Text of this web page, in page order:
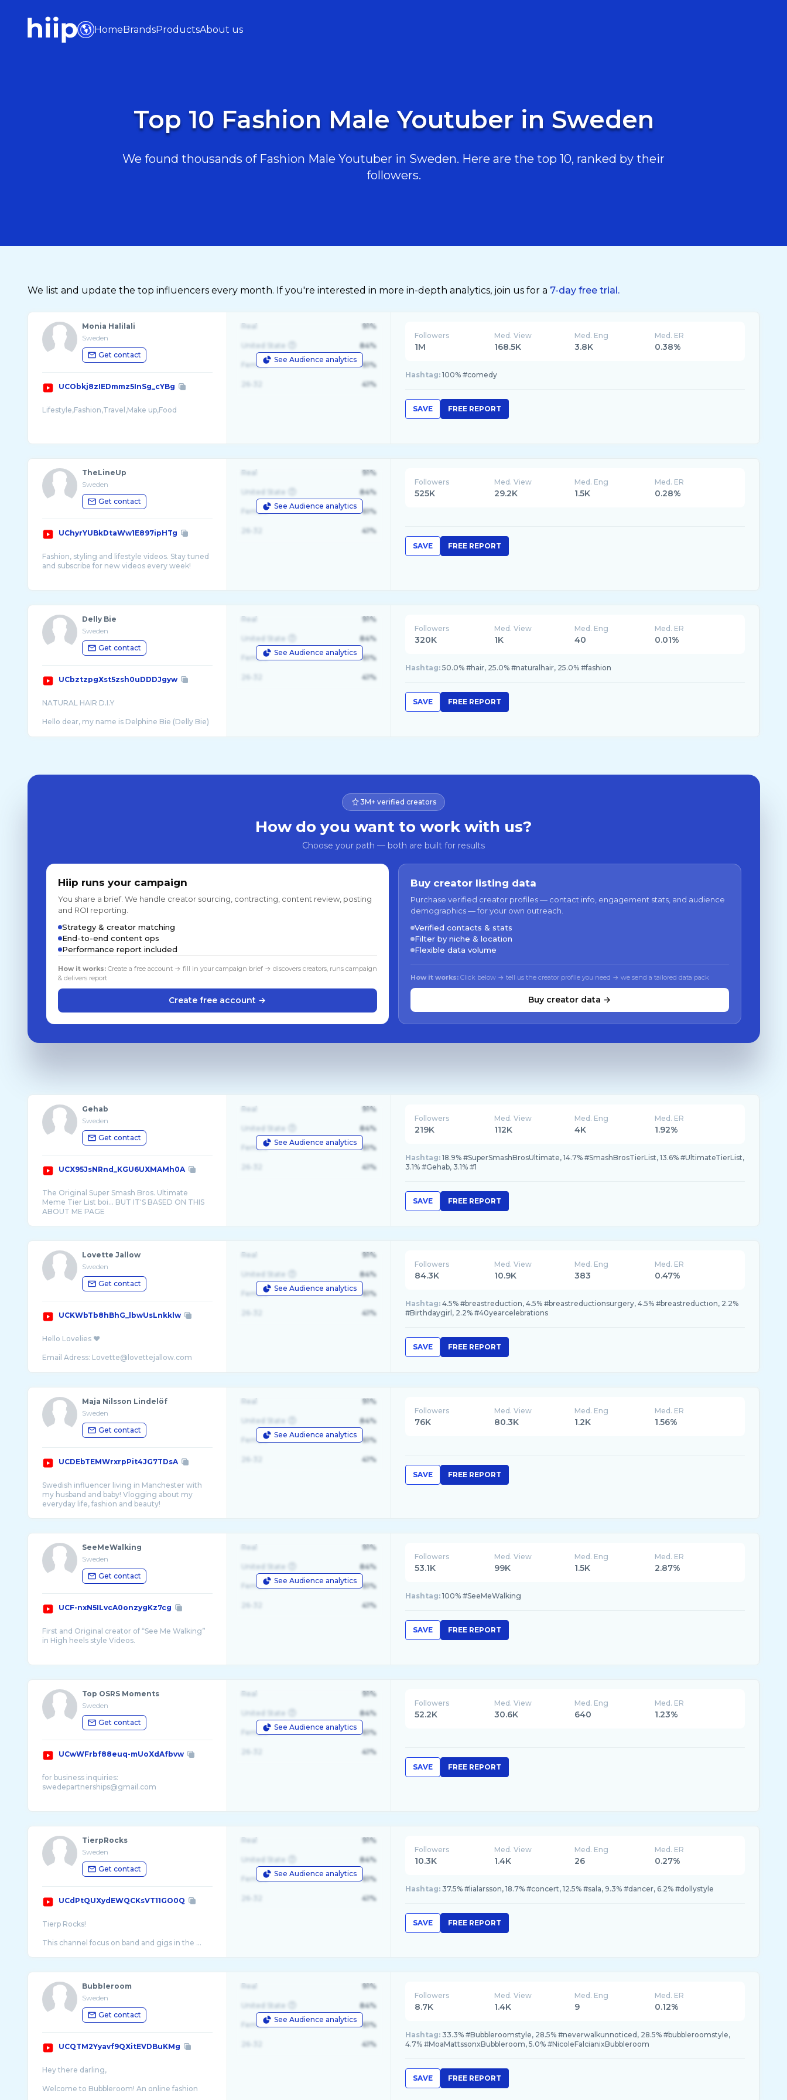
HomeBrandsProductsAbout us
Top 10 Fashion Male Youtuber in Sweden
We found thousands of Fashion Male Youtuber in Sweden. Here are the top 10, ranked by their
followers.
We list and update the top influencers every month. If you're interested in more in-depth analytics, join us for a 7-day free trial.
Monia Halilali
Sweden
Get contact
UCObkj8zIEDmmz5InSg_cYBg
Lifestyle,Fashion,Travel,Make up,Food
See Audience analytics
Real 91%
United State 84%
Female 61%
41%
Followers
1M
Med. View
168.5K
Med. Eng
3.8K
Med. ER
0.38%
Hashtag: 100% #comedy
SAVE FREE REPORT
TheLineUp
Sweden
Get contact
UChyrYUBkDtaWw1E897ipHTg
Fashion, styling and lifestyle videos. Stay tuned
and subscribe for new videos every week!
See Audience analytics
Real 91%
United State 84%
Female 61%
41%
Followers
525K
Med. View
29.2K
Med. Eng
1.5K
Med. ER
0.28%
SAVE FREE REPORT
Delly Bie
Sweden
Get contact
UCbztzpgXst5zsh0uDDDJgyw
NATURAL HAIR D.I.Y
Hello dear, my name is Delphine Bie (Delly Bie)
See Audience analytics
Real 91%
United State 84%
Female 61%
41%
Followers
320K
Med. View
1K
Med. Eng
40
Med. ER
0.01%
Hashtag: 50.0% #hair, 25.0% #naturalhair, 25.0% #fashion
SAVE FREE REPORT
3M+ verified creators
How do you want to work with us?
Choose your path — both are built for results
Hiip runs your campaign
You share a brief. We handle creator sourcing, contracting, content review, posting
and ROI reporting.
Strategy & creator matching
End-to-end content ops
Performance report included
How it works:Create a free account → fill in your campaign brief → discovers creators, runs campaign
& delivers report
Create free account →
Buy creator listing data
Purchase verified creator profiles — contact info, engagement stats, and audience
demographics — for your own outreach.
Verified contacts & stats
Filter by niche & location
Flexible data volume
How it works: Click below → tell us the creator profile you need → we send a tailored data pack
Buy creator data →
Gehab
Sweden
Get contact
UCX95JsNRnd_KGU6UXMAMh0A
The Original Super Smash Bros. Ultimate
Meme Tier List boi... BUT IT'S BASED ON THIS
See Audience analytics
Real 91%
United State 84%
Female 61%
41%
Followers
219K
Med. View
112K
Med. Eng
4K
Med. ER
1.92%
Hashtag: 18.9% #SuperSmashBrosUltimate, 14.7% #SmashBrosTierList, 13.6% #UltimateTierList,
3.1% #Gehab, 3.1% #1
SAVE FREE REPORT
Lovette Jallow
Sweden
Get contact
UCKWbTb8hBhG_lbwUsLnkklw
Hello Lovelies ❤️
Email Adress: Lovette@lovettejallow.com
Follow me:
Instagram @lovettejallow
Instagram @Action4humanity_se
Follow me on Facebook: Lovette's House of S ...
See Audience analytics
Real 91%
United State 84%
Female 61%
41%
Followers
84.3K
Med. View
10.9K
Med. Eng
383
Med. ER
0.47%
Hashtag: 4.5% #breastreduction, 4.5% #breastreductionsurgery, 4.5% #breastreductıon, 2.2%
#Birthdaygirl, 2.2% #40yearcelebrations
SAVE FREE REPORT
Maja Nilsson Lindelöf
Sweden
Get contact
UCDEbTEMWrxrpPit4JG7TDsA
Swedish influencer living in Manchester with
my husband and baby! Vlogging about my
See Audience analytics
Real 91%
United State 84%
Female 61%
41%
Followers
76K
Med. View
80.3K
Med. Eng
1.2K
Med. ER
1.56%
SAVE FREE REPORT
SeeMeWalking
Sweden
Get contact
UCF-nxN5ILvcA0onzygKz7cg
First and Original creator of “See Me Walking”
in High heels style Videos.
See Audience analytics
Real 91%
United State 84%
Female 61%
41%
Followers
53.1K
Med. View
99K
Med. Eng
1.5K
Med. ER
2.87%
Hashtag: 100% #SeeMeWalking
SAVE FREE REPORT
Top OSRS Moments
Sweden
Get contact
UCwWFrbf88euq-mUoXdAfbvw
for business inquiries:
swedepartnerships@gmail.com
compared to other highlight channels on
See Audience analytics
Real 91%
United State 84%
Female 61%
41%
Followers
52.2K
Med. View
30.6K
Med. Eng
640
Med. ER
1.23%
SAVE FREE REPORT
TierpRocks
Sweden
Get contact
UCdPtQUXydEWQCKsVT11GO0Q
Tierp Rocks!
See Audience analytics
Real 91%
United State 84%
Female 61%
41%
Followers
10.3K
Med. View
1.4K
Med. Eng
26
Med. ER
0.27%
Hashtag: 37.5% #lialarsson, 18.7% #concert, 12.5% #sala, 9.3% #dancer, 6.2% #dollystyle
SAVE FREE REPORT
Bubbleroom
Sweden
Get contact
UCQTM2Yyavf9QXitEVDBuKMg
Hey there darling,
Welcome to Bubbleroom! An online fashion
See Audience analytics
Real 91%
United State 84%
Female 61%
41%
Followers
8.7K
Med. View
1.4K
Med. Eng
9
Med. ER
0.12%
Hashtag: 33.3% #Bubbleroomstyle, 28.5% #neverwalkunnoticed, 28.5% #bubbleroomstyle,
4.7% #MoaMattssonxBubbleroom, 5.0% #NicoleFalcianixBubbleroom
SAVE FREE REPORT